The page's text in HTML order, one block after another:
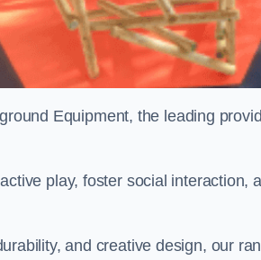
Equipment, the leading
play, foster social
and creative design, our